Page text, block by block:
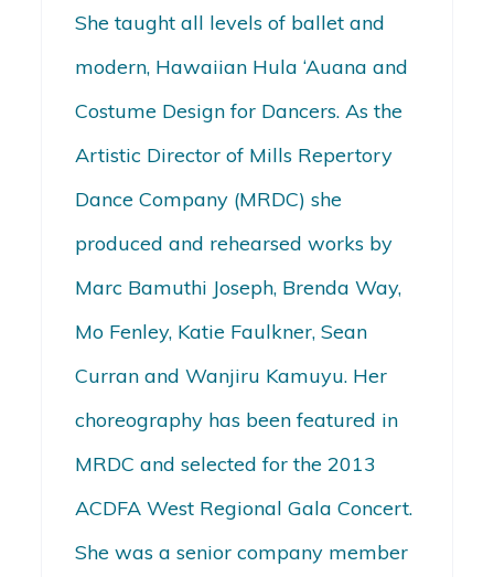
She taught all levels of ballet and
modern, Hawaiian Hula ‘Auana and
Costume Design for Dancers. As the
Artistic Director of Mills Repertory
Dance Company (MRDC) she
produced and rehearsed works by
Marc Bamuthi Joseph, Brenda Way,
Mo Fenley, Katie Faulkner, Sean
Curran and Wanjiru Kamuyu. Her
choreography has been featured in
MRDC and selected for the 2013
ACDFA West Regional Gala Concert.
She was a senior company member